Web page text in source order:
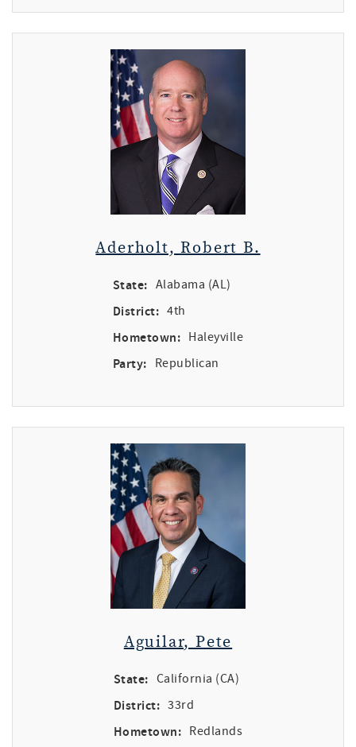
Aderholt, Robert B.
State: Alabama (AL)
District: 4th
Hometown: Haleyville
Party: Republican
Aguilar, Pete
State: California (CA)
District: 33rd
Hometown: Redlands